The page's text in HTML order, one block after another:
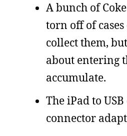
A bunch of
torn off of
collect them,
about entering
accumulate.
The iPad to
connector